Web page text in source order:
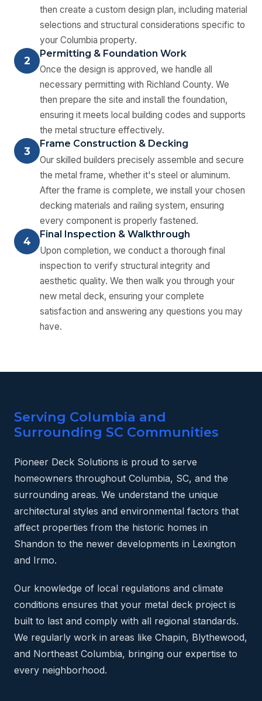
then create a custom design plan, including material
selections and structural considerations specific to
your Columbia property.
2
Permitting & Foundation Work
Once the design is approved, we handle all
necessary permitting with Richland County. We
then prepare the site and install the foundation,
ensuring it meets local building codes and supports
the metal structure effectively.
3
Frame Construction & Decking
Our skilled builders precisely assemble and secure
the metal frame, whether it's steel or aluminum.
After the frame is complete, we install your chosen
decking materials and railing system, ensuring
every component is properly fastened.
4
Final Inspection & Walkthrough
Upon completion, we conduct a thorough final
inspection to verify structural integrity and
aesthetic quality. We then walk you through your
new metal deck, ensuring your complete
satisfaction and answering any questions you may
have.
Serving Columbia and
Surrounding SC Communities
Pioneer Deck Solutions is proud to serve
homeowners throughout Columbia, SC, and the
surrounding areas. We understand the unique
architectural styles and environmental factors that
affect properties from the historic homes in
Shandon to the newer developments in Lexington
and Irmo.
Our knowledge of local regulations and climate
conditions ensures that your metal deck project is
built to last and comply with all regional standards.
We regularly work in areas like Chapin, Blythewood,
and Northeast Columbia, bringing our expertise to
every neighborhood.